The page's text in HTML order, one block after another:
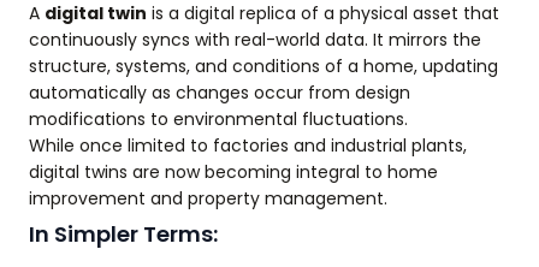
A digital twin is a digital replica of a physical asset that
continuously syncs with real-world data. It mirrors the
structure, systems, and conditions of a home, updating
automatically as changes occur from design
modifications to environmental fluctuations.
While once limited to factories and industrial plants,
digital twins are now becoming integral to home
improvement and property management.
In Simpler Terms: